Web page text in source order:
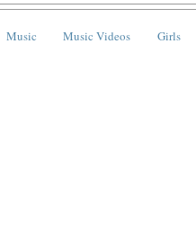
Music Music Videos Girls